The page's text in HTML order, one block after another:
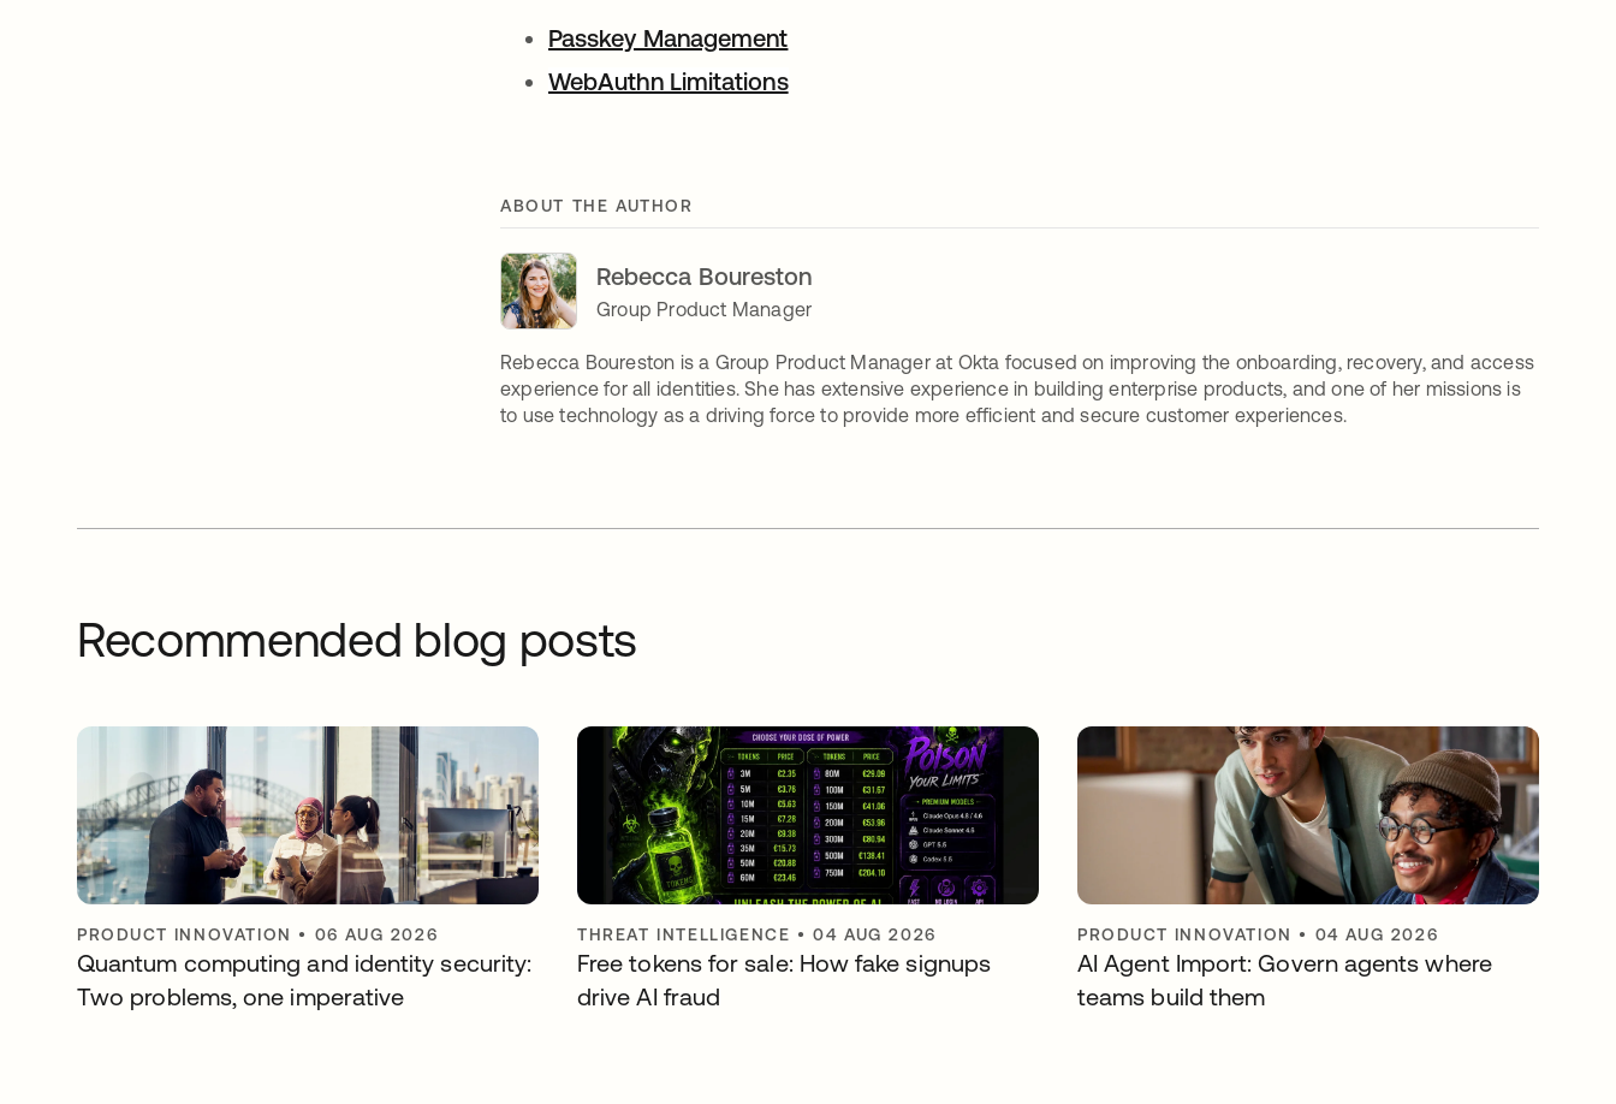
Passkey Management
WebAuthn Limitations
ABOUT THE AUTHOR
Rebecca Boureston
Group Product Manager
Rebecca Boureston is a Group Product Manager at Okta focused on improving the onboarding, recovery, and access
experience for all identities. She has extensive experience in building enterprise products, and one of her missions is
to use technology as a driving force to provide more efficient and secure customer experiences.
Recommended blog posts
PRODUCT INNOVATION • 06 AUG 2026
Quantum computing and identity security:
Two problems, one imperative
THREAT INTELLIGENCE •04 AUG 2026
Free tokens for sale: How fake signups
drive AI fraud
PRODUCT INNOVATION • 04 AUG 2026
AI Agent Import: Govern agents where
teams build them